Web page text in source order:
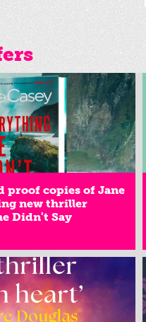
proof copies of Jane
new thriller
Didn't Say